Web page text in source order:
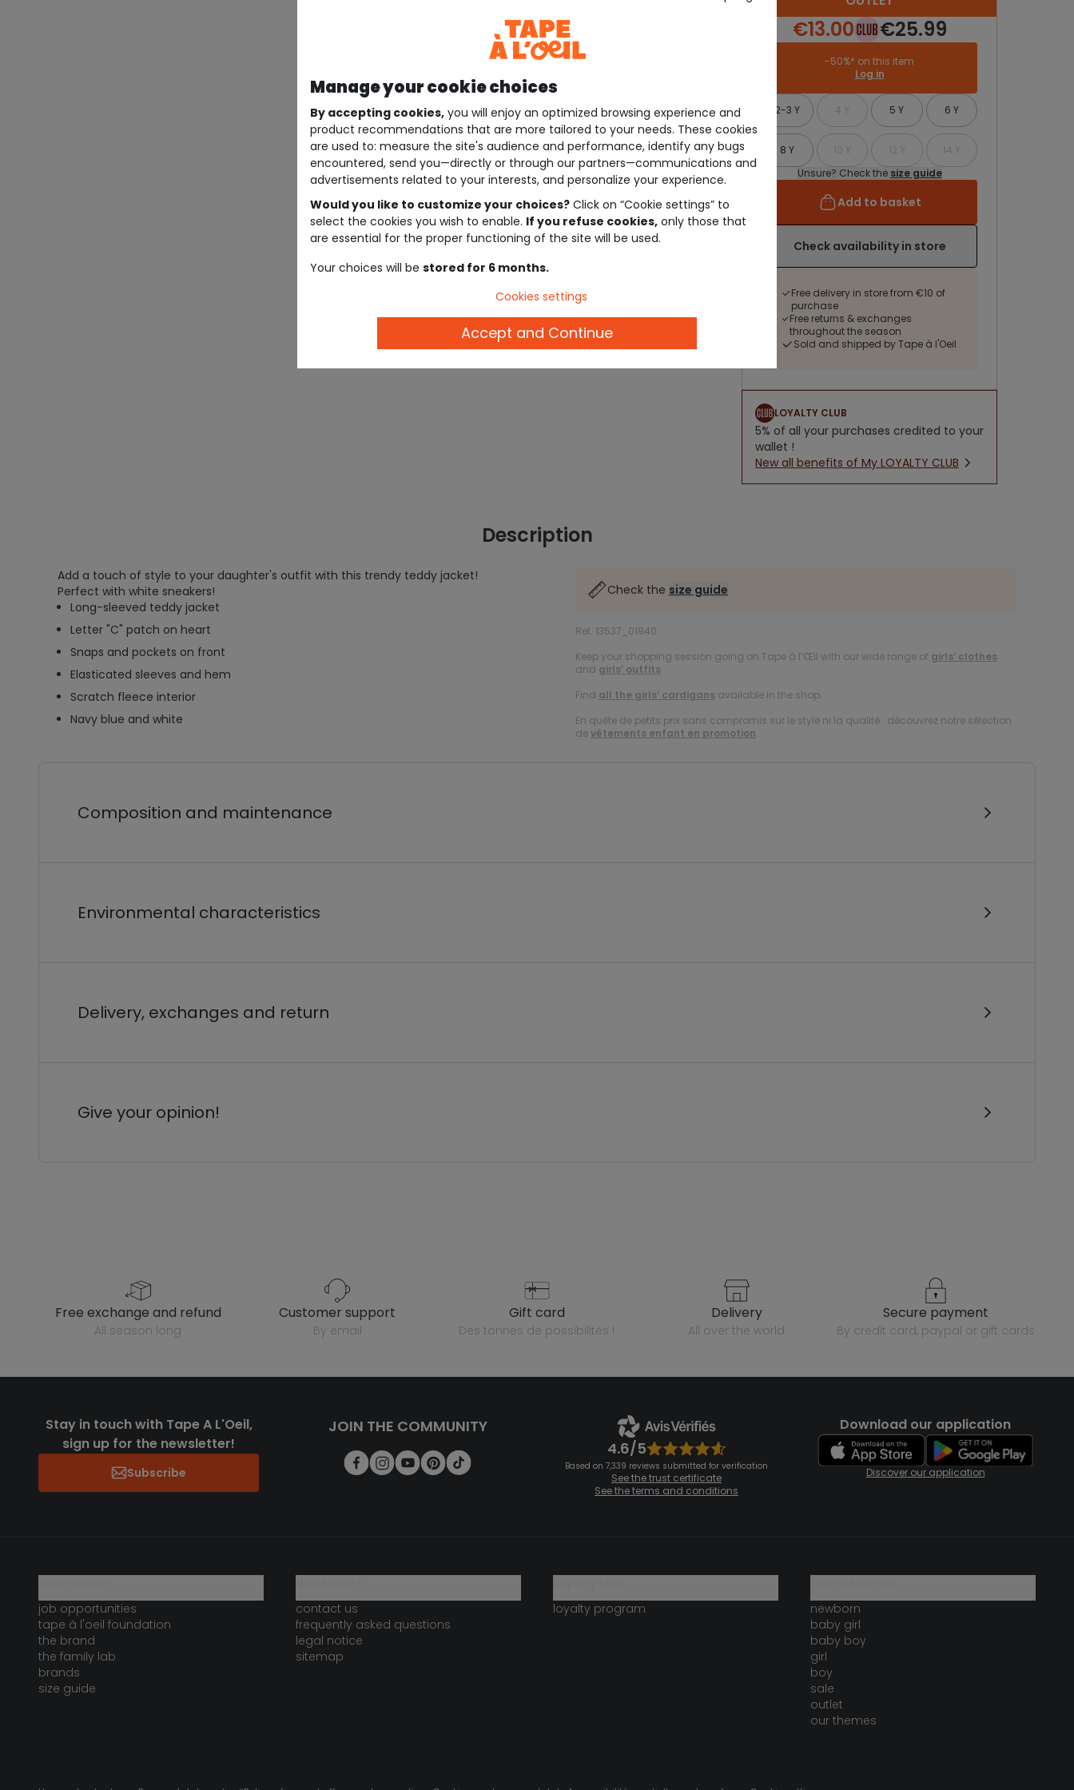
€13.00 €25.99
-50%* on this item
Log in
2-3 Y 4 Y 5 Y 6 Y
8 Y 10 Y 12 Y
14 Y
Unsure? Check the size guide
Add to basket
Check availability in store
Free delivery in store from €10 of
purchase
Free returns & exchanges
throughout the season
Sold and shipped by Tape à l'Oeil
LOYALTY CLUB
5% of all your purchases credited to your
wallet !
New all benefits of My LOYALTY CLUB
Description
Add a touch of style to your daughter's outfit with this trendy teddy jacket!
Perfect with white sneakers!
Long-sleeved teddy jacket
Letter "C" patch on heart
Snaps and pockets on front
Elasticated sleeves and hem
Scratch fleece interior
Navy blue and white
Check the size guide
Ref. 13537_01940
Keep your shopping session going on Tape à l’Œil with our wide range of girls’ clothes
and girls’ outfits.
Find all the girls’ cardigans available in the shop.
En quête de petits prix sans compromis sur le style ni la qualité : découvrez notre sélection
devêtements enfant en promotion.
Composition and maintenance
Environmental characteristics
Delivery, exchanges and return
Give your opinion!
free exchange and refund
all season long
customer support
by email
gift card
des tonnes de possibilités !
delivery
all over the world
secure payment
by credit card, paypal or gift cards
Stay in touch with Tape A L'Oeil,
sign up for the newsletter!
Subscribe
JOIN THE COMMUNITY
4.6/5
Based on 7,339 reviews submitted for verification
See the trust certificate
See the terms and conditions
Download our application
Discover our application
job opportunities
tape à l'oeil foundation
the brand
the family lab
brands
size guide
contact us
frequently asked questions
legal notice
sitemap
loyalty program
newborn
baby girl
baby boy
girl
boy
sale
outlet
our themes
Manage your cookie choices
By accepting cookies, you will enjoy an optimized browsing experience and
product recommendations that are more tailored to your needs. These cookies
are used to: measure the site's audience and performance, identify any bugs
encountered, send you—directly or through our partners—communications and
advertisements related to your interests, and personalize your experience.
Would you like to customize your choices? Click on “Cookie settings” to
select the cookies you wish to enable. If you refuse cookies, only those that
are essential for the proper functioning of the site will be used.
Your choices will be stored for 6 months.
Cookies settings
Accept and Continue